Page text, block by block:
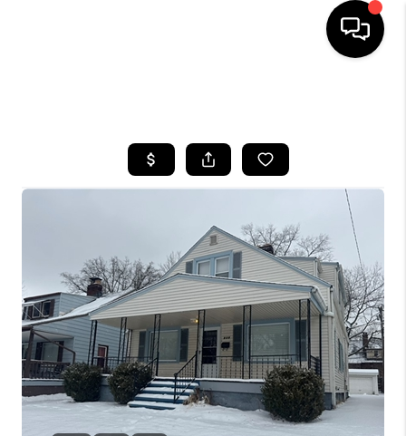
BUYING
SELLING
FINANCING
HOME VALUE
WHO WE ARE
REVIEWS
CONNECT
TOP AREAS